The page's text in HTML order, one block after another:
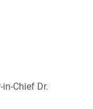
Chief Dr.